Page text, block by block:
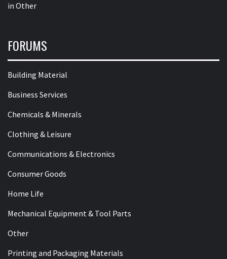
in Other
FORUMS
Building Material
Business Services
Chemicals & Minerals
Clothing & Leisure
Communications & Electronics
Consumer Goods
Home Life
Mechanical Equipment & Tool Parts
Other
Printing and Packaging Materials